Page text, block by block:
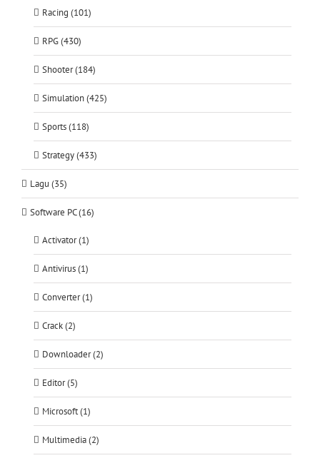
Racing (101)
RPG (430)
Shooter (184)
Simulation (425)
Sports (118)
Strategy (433)
Lagu (35)
Software PC (16)
Activator (1)
Antivirus (1)
Converter (1)
Crack (2)
Downloader (2)
Editor (5)
Microsoft (1)
Multimedia (2)